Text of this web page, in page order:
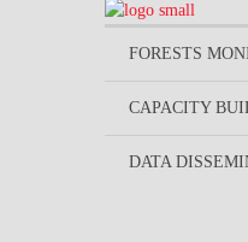
FORESTS
CAPACITY
DATA